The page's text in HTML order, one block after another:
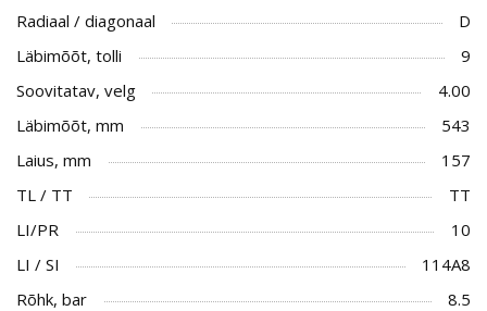
Radiaal / diagonaal
D
Läbimõõt, tolli
9
Soovitatav, velg
4.00
Läbimõõt, mm
543
Laius, mm
157
TL / TT
TT
LI/PR
10
LI / SI
114A8
Rõhk, bar
8.5